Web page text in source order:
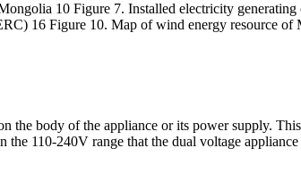
10 Figure 7. Installed electricity
16 Figure 10. Map of wind energy resource of
body of the appliance or its power supply.
110-240V range that the dual voltage appliance